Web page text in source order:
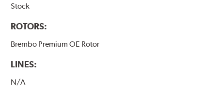
Stock
ROTORS:
Brembo Premium OE Rotor
LINES:
N/A